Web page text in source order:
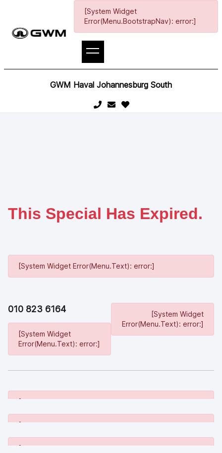
[System Widget
Error(Menu.BootstrapNav): error:]
GWM Haval Johannesburg South
This Special Has Expired.
[System Widget Error(Menu.Text): error:]
010 823 6164
[System Widget
Error(Menu.Text): error:]
[System Widget
Error(Menu.Text): error:]
[System Widget Error(Menu.Text): error:]
[System Widget Error(Menu.Text): error:]
[System Widget Error(Menu.Text): error:]